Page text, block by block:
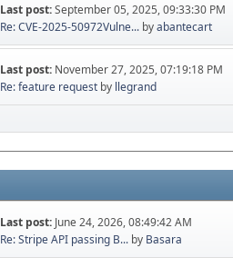
Last post:September 05, 2025, 09:33:30 PM
Re: CVE-2025-50972Vulne... byabantecart
Last post: November 27, 2025, 07:19:18 PM
Re: feature request by llegrand
Last post: June 24, 2026, 08:49:42 AM
Re: Stripe API passing B... by Basara